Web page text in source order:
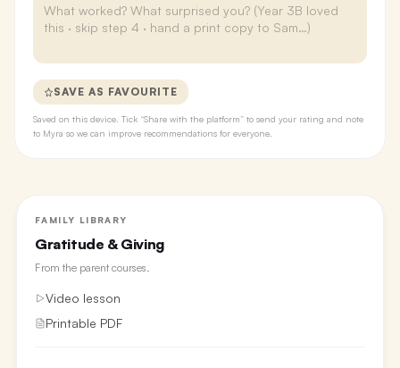
SAVE AS FAVOURITE
Saved on this device. Tick “Share with the platform” to send your rating and note
to Myra so we can improve recommendations for everyone.
FAMILY LIBRARY
Gratitude & Giving
From the parent courses.
Video lesson
Printable PDF